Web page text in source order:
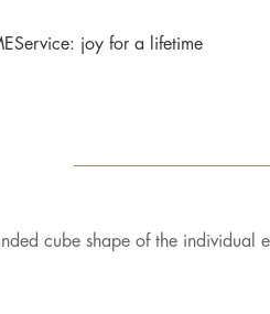
joy for a lifetime
cube shape of the individual